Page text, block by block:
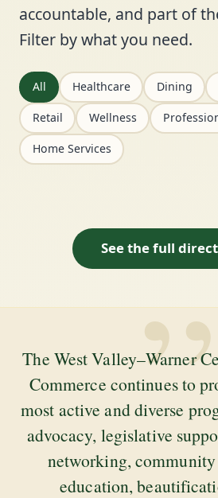
accountable, and part of
Filter by what you need.
All Healthcare Dining
Retail Wellness
Home Services
See the full
”
The West Valley–Warner
Commerce continues to
most active and diverse
advocacy, legislative
networking, community
education,